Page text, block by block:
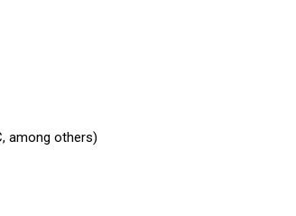
among others)